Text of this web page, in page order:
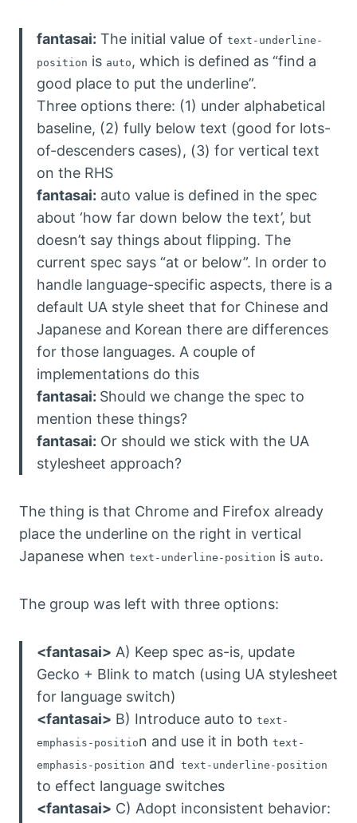
fantasai: The initial value of text-underline-
position is auto , which is defined as “find a
good place to put the underline”.
Three options there: (1) under alphabetical
baseline, (2) fully below text (good for lots-
of-descenders cases), (3) for vertical text
on the RHS
fantasai: auto value is defined in the spec
about ‘how far down below the text’, but
doesn’t say things about flipping. The
current spec says “at or below”. In order to
handle language-specific aspects, there is a
default UA style sheet that for Chinese and
Japanese and Korean there are differences
for those languages. A couple of
implementations do this
fantasai: Should we change the spec to
mention these things?
fantasai: Or should we stick with the UA
stylesheet approach?
The thing is that Chrome and Firefox already
place the underline on the right in vertical
Japanese when text-underline-position is auto.
The group was left with three options:
<fantasai> A) Keep spec as-is, update
Gecko + Blink to match (using UA stylesheet
for language switch)
<fantasai> B) Introduce auto to text-
emphasis-position and use it in both text-
emphasis-position and text-underline-position
to effect language switches
<fantasai> C) Adopt inconsistent behavior: